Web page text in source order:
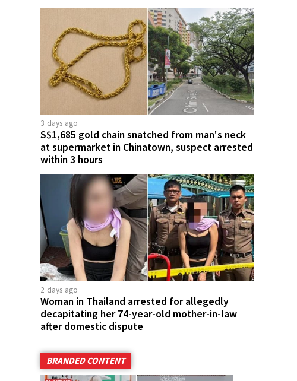
3 days ago
S$1,685 gold chain snatched from man's neck
at supermarket in Chinatown, suspect arrested
within 3 hours
2 days ago
Woman in Thailand arrested for allegedly
decapitating her 74-year-old mother-in-law
after domestic dispute
BRANDED CONTENT